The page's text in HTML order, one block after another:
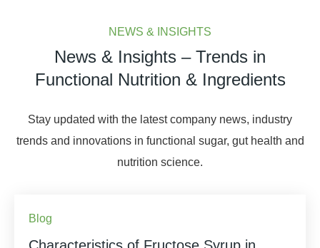
NEWS & INSIGHTS
News & Insights – Trends in
Functional Nutrition & Ingredients
Stay updated with the latest company news, industry
trends and innovations in functional sugar, gut health and
nutrition science.
Blog